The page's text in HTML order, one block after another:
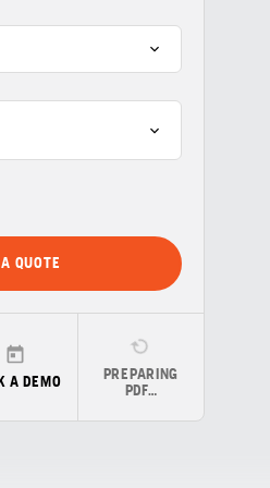
QUOTE
A DEMO
PREPARING
PDF…